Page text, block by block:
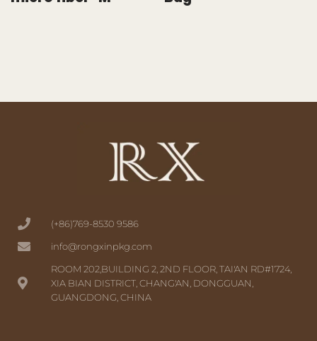
(+86)769-8530 9586
info@rongxinpkg.com
ROOM 202,BUILDING 2, 2ND FLOOR, TAI'AN RD#1724,
XIA BIAN DISTRICT, CHANG'AN, DONGGUAN,
GUANGDONG, CHINA